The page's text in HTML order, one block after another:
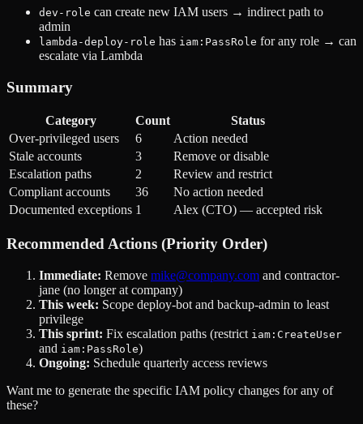
dev-role can create new IAM users → indirect path to
admin
lambda-deploy-role has iam:PassRole for any role → can
escalate via Lambda
Summary
Category Count
Status
Over-privileged users
6
Action needed
Stale accounts
3
Remove or disable
Escalation paths
2
Review and restrict
Compliant accounts
36
No action needed
Documented exceptions 1 Alex (CTO) — accepted risk
Recommended Actions (Priority Order)
Immediate: Remove mike@company.com and contractor-
jane (no longer at company)
This week: Scope deploy-bot and backup-admin to least
privilege
This sprint: Fix escalation paths (restrict iam:CreateUser
and iam:PassRole)
Ongoing: Schedule quarterly access reviews
Want me to generate the specific IAM policy changes for any of
these?